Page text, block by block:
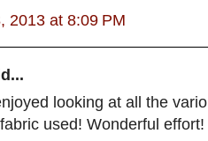
2013 at 8:09 PM
looking at all the
used! Wonderful effort!